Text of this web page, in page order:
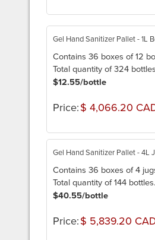
Gel Hand Sanitizer Pallet - 1L
Contains 36 boxes of 12
Total quantity of 324
$12.55/bottle
Price:$ 4,066.20
Gel Hand Sanitizer Pallet - 4L
Contains 36 boxes of 4
Total quantity of 144 bottles.
$40.55/bottle
Price:$ 5,839.20